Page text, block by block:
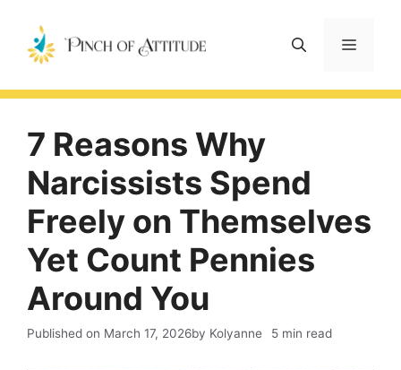
content
Menu
7 Reasons Why
Narcissists Spend
Freely on Themselves
Yet Count Pennies
Around You
Published on March 17, 2026by Kolyanne 5 min read